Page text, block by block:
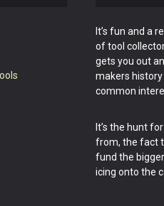
It’s fun and a
of tool
gets you out
makers
common
It’s the hunt
from, the fact
fund the
icing onto the